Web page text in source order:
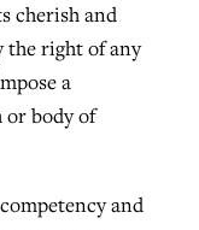
cherish and
the right of any
a
or body of
and